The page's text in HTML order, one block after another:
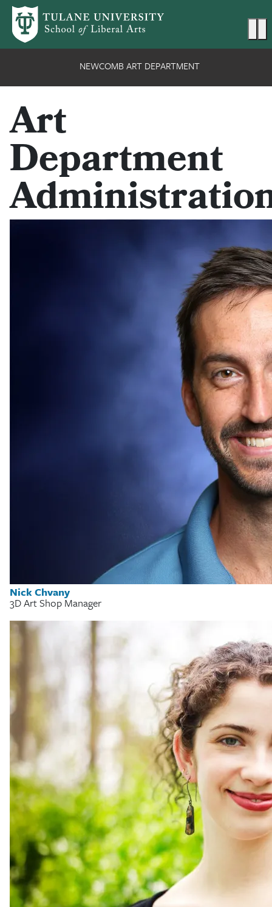
Skip to main content
NEWCOMB ART DEPARTMENT
Art
Department
Nick Chvany
3D Art Shop Manager